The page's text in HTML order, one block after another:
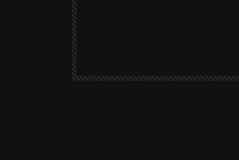
भारत के